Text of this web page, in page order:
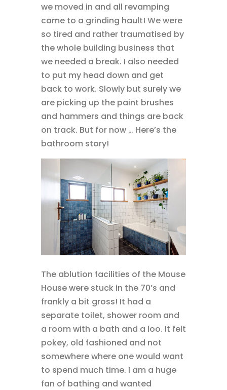
we moved in and all revamping
came to a grinding hault! We were
so tired and rather traumatised by
the whole building business that
we needed a break. I also needed
to put my head down and get
back to work. Slowly but surely we
are picking up the paint brushes
and hammers and things are back
on track. But for now … Here’s the
bathroom story!
The ablution facilities of the Mouse
House were stuck in the 70’s and
frankly a bit gross! It had a
separate toilet, shower room and
a room with a bath and a loo. It felt
pokey, old fashioned and not
somewhere where one would want
to spend much time. I am a huge
fan of bathing and wanted